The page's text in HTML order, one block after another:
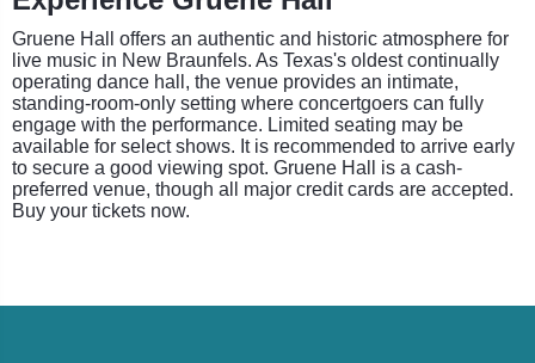
Gruene Hall offers an authentic and historic atmosphere for
live music in New Braunfels. As Texas's oldest continually
operating dance hall, the venue provides an intimate,
standing-room-only setting where concertgoers can fully
engage with the performance. Limited seating may be
available for select shows. It is recommended to arrive early
to secure a good viewing spot. Gruene Hall is a cash-
preferred venue, though all major credit cards are accepted.
Buy your tickets now.